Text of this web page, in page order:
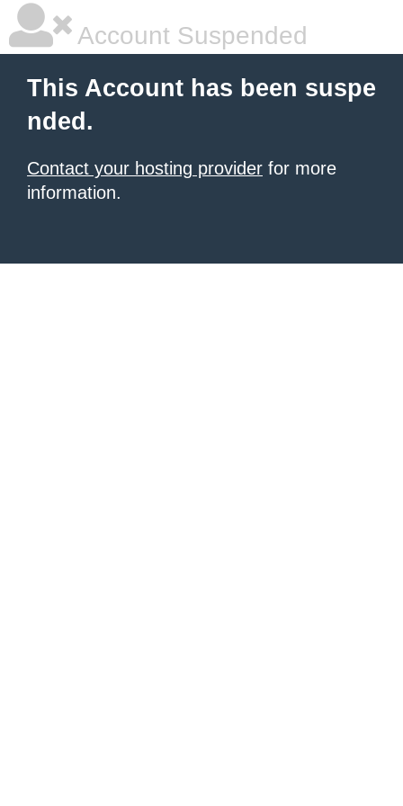
Account Suspended
This Account has been suspe
nded.
Contact your hosting provider for more
information.